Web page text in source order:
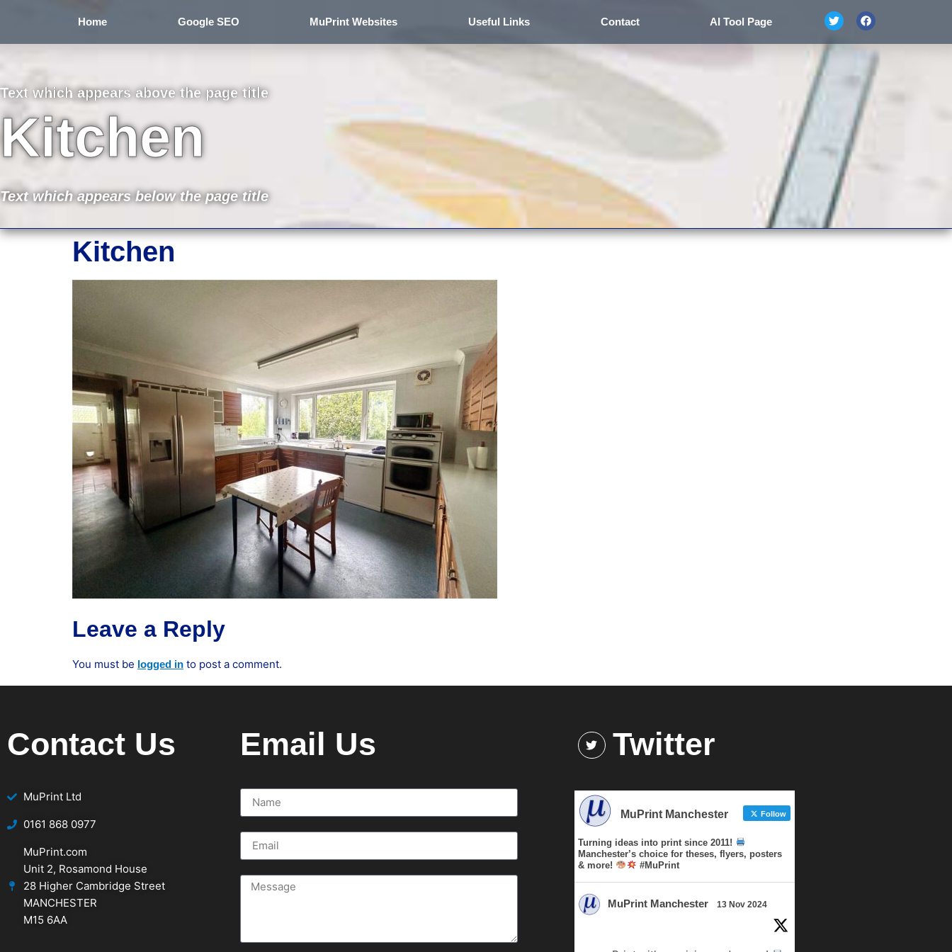
Home Google SEO MuPrint Websites Useful Links Contact AI Tool Page
Text which appears above the page title
Kitchen
Text which appears below the page title
Kitchen
Leave a Reply
You must be logged in to post a comment.
Contact Us
MuPrint Ltd
‭0161 868 0977
MuPrint.com
Unit 2, Rosamond House
28 Higher Cambridge Street
MANCHESTER
M15 6AA
Email Us Twitter
MuPrint Manchester Follow
Turning ideas into print since 2011!
Manchester’s choice for theses, flyers, posters
& more!
#MuPrint
MuPrint Manchester 13 Nov 2024